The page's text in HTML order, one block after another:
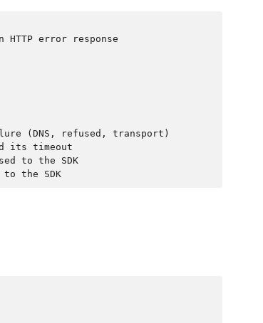
error response
(DNS, refused, transport)
its timeout
to the SDK